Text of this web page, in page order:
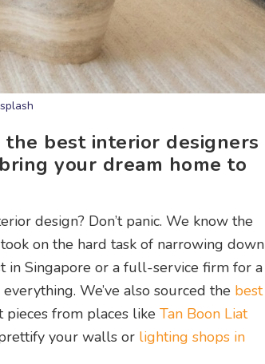
best interior designers
your dream home to
design? Don’t panic. We know the
on the hard task of narrowing down
in Singapore or a full-service firm for a
We’ve also sourced the best
from places like Tan Boon Liat
your walls or lighting shops in